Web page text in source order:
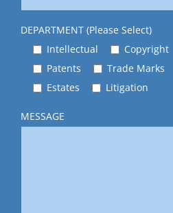
DEPARTMENT (Please Select)
Intellectual
Copyright
Patents
Trade Marks
Estates
Litigation
MESSAGE